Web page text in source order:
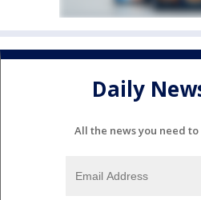
Daily
All the news you need